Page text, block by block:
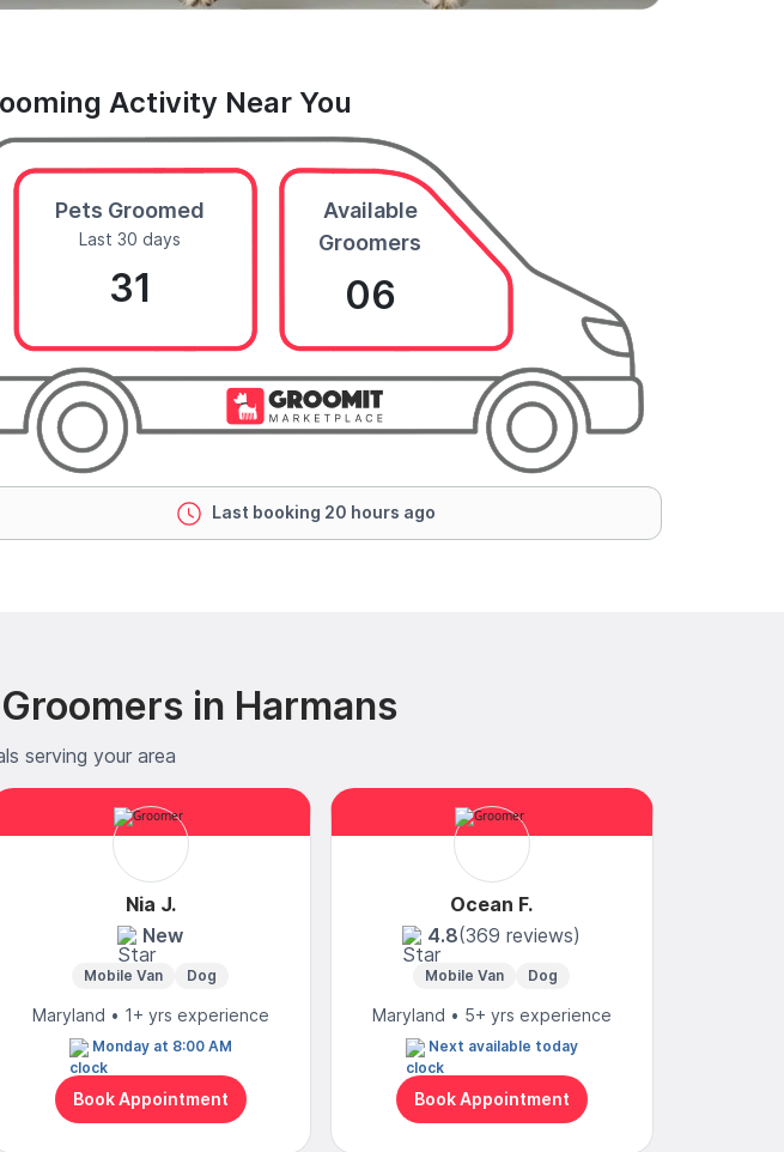
Activity Near You
Pets Groomed
Last 30 days
31
Available
Groomers
06
Last booking 20 hours ago
in Harmans
serving your area
Nia J.
New
Mobile Van Dog
Maryland • 1+ yrs experience
Monday at 8:00 AM
Book Appointment
Ocean F.
4.8(369 reviews)
Mobile Van Dog
Maryland • 5+ yrs experience
Next available today
Book Appointment